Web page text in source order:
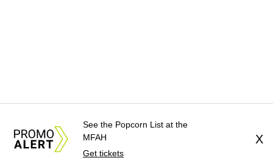
See the Popcorn List at the
MFAH
Get tickets
X